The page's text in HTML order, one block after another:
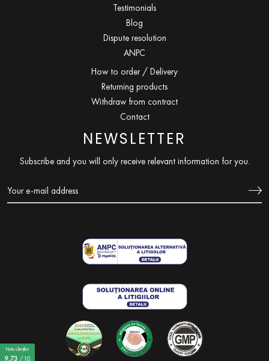
Testimonials
Blog
Dispute resolution
ANPC
How to order / Delivery
Returning products
Withdraw from contract
Contact
NEWSLETTER
Subscribe and you will only receive relevant information for you.
Nota clienților
9,73/10